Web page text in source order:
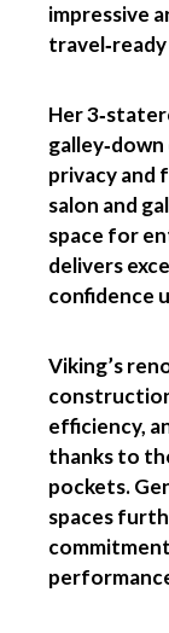
impressive
Her
privacy and
salon and
space for
delivers
confidence
Viking’s
efficiency,
thanks to
pockets.
spaces